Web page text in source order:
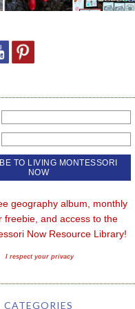
geography album, monthly
freebie, and access to the
Now Resource Library!
I respect your privacy
CATEGORIES